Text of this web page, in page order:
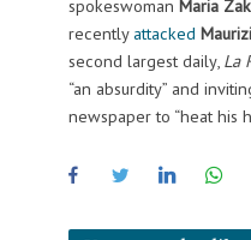
spokeswoman Maria
recentlyattacked
second largest daily, La
“an absurdity” and
newspaper to “heat his